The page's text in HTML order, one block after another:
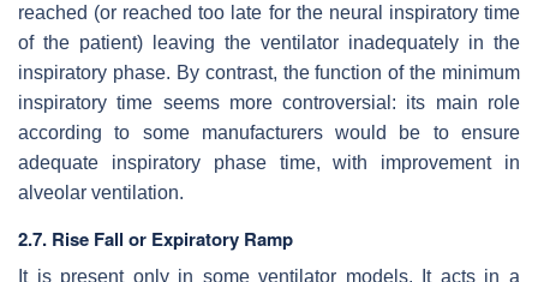
reached (or reached too late for the neural inspiratory time
of the patient) leaving the ventilator inadequately in the
inspiratory phase. By contrast, the function of the minimum
inspiratory time seems more controversial: its main role
according to some manufacturers would be to ensure
adequate inspiratory phase time, with improvement in
alveolar ventilation.
2.7. Rise Fall or Expiratory Ramp
It is present only in some ventilator models. It acts in a